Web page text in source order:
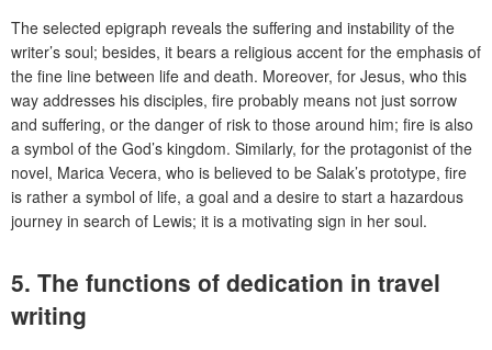
The selected epigraph reveals the suffering and instability of the
writer’s soul; besides, it bears a religious accent for the emphasis of
the fine line between life and death. Moreover, for Jesus, who this
way addresses his disciples, fire probably means not just sorrow
and suffering, or the danger of risk to those around him; fire is also
a symbol of the God’s kingdom. Similarly, for the protagonist of the
novel, Marica Vecera, who is believed to be Salak’s prototype, fire
is rather a symbol of life, a goal and a desire to start a hazardous
journey in search of Lewis; it is a motivating sign in her soul.
5. The functions of dedication in travel
writing